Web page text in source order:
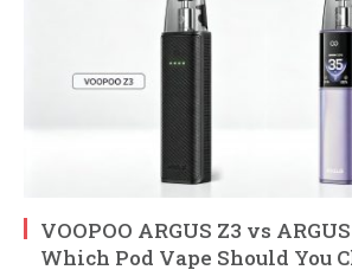
VOOPOO ARGUS Z3 vs
Which Pod Vape Should You